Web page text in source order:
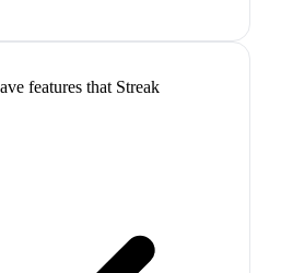
features that Streak